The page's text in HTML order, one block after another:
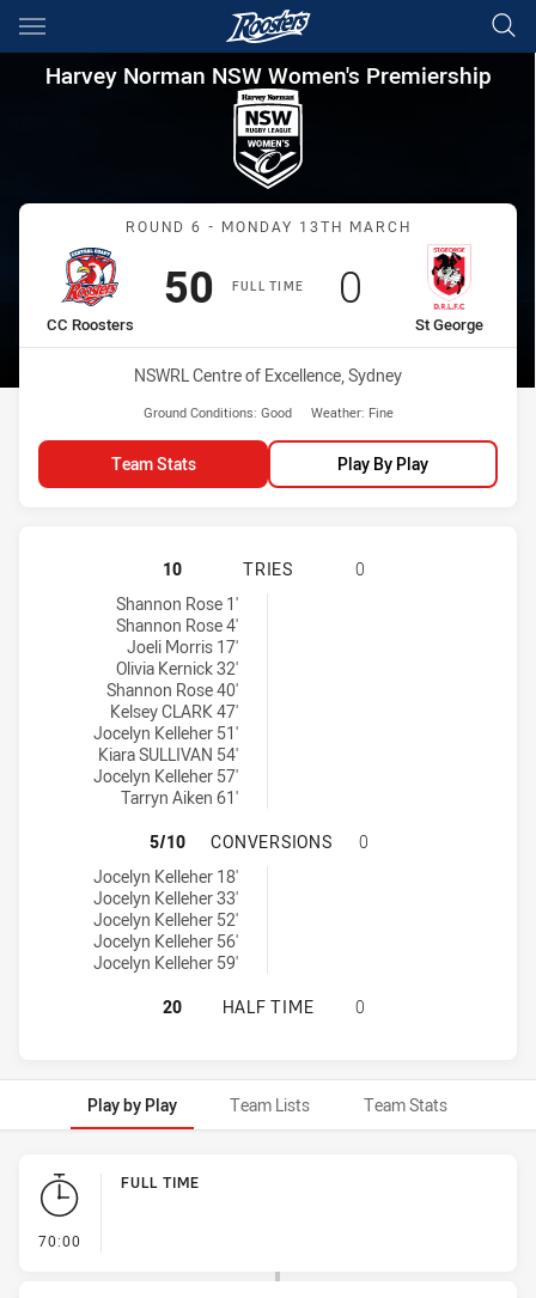
Main
You have skipped the navigation, tab for page content
Harvey Norman NSW
Harvey Norman NSW Women's Premiership
Match: CC Roosters vs St
ROUND 6 - MONDAY 13TH MARCH
FULL TIME
home Team
CC Roosters
Scored
50 points
away Team
St George
Scored
0 points
Venue:
NSWRL Centre of Excellence, Sydney
Ground Conditions: Good Weather: Fine
Team Stats Play By Play
CENTRAL COAST ROOSTERS
10 TRIES
0
Central Coast Roosters Women tries achieved by:
Shannon Rose 1'
Shannon Rose 4'
Joeli Morris 17'
Olivia Kernick 32'
Shannon Rose 40'
Kelsey CLARK 47'
Jocelyn Kelleher 51'
Kiara SULLIVAN 54'
Jocelyn Kelleher 57'
Tarryn Aiken 61'
CENTRAL COAST ROOSTERS
5/10 CONVERSIONS
0
Central Coast Roosters Women conversions achieved by:
Jocelyn Kelleher 18'
Jocelyn Kelleher 33'
Jocelyn Kelleher 52'
Jocelyn Kelleher 56'
Jocelyn Kelleher 59'
CENTRAL COAST ROOSTERS
20 HALF TIME 0
Play by Play Team Lists Team Stats
Play by Play
70:00
FULL TIME